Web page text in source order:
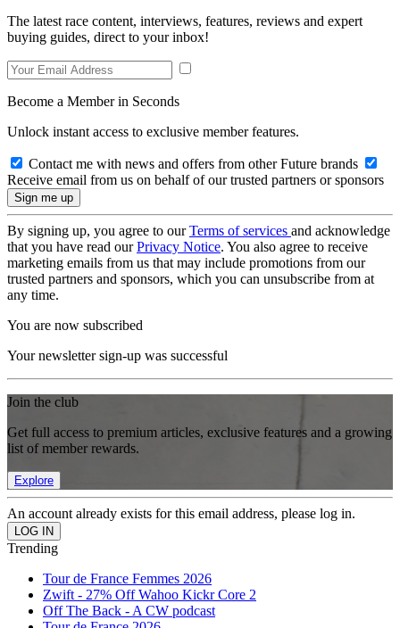
The latest race content, interviews, features, reviews and expert
buying guides, direct to your inbox!
Become a Member in Seconds
Unlock instant access to exclusive member features.
Contact me with news and offers from other Future brands
Receive email from us on behalf of our trusted partners or sponsors
By signing up, you agree to ourTerms of services and acknowledge
that you have read ourPrivacy Notice. You also agree to receive
marketing emails from us that may include promotions from our
trusted partners and sponsors, which you can unsubscribe from at
any time.
You are now subscribed
Your newsletter sign-up was successful
Join the club
Get full access to premium articles, exclusive features and a growing
list of member rewards.
Explore
An account already exists for this email address, please log in.
Trending
Tour de France Femmes 2026
Zwift - 27% Off Wahoo Kickr Core 2
Off The Back - A CW podcast